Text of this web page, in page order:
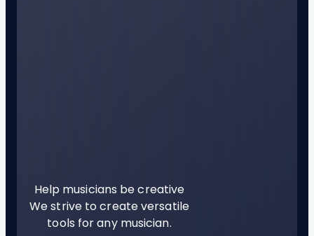
Help musicians be creative
We strive to create versatile
tools for any musician.